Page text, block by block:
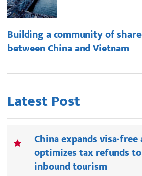
Building a community of
between China and Vietnam
Latest Post
China expands visa-free
optimizes tax refunds
inbound tourism